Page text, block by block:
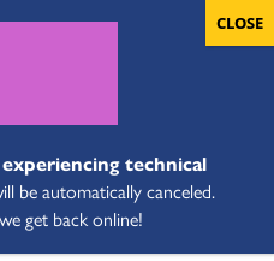
technical
be automatically canceled.
get back online!